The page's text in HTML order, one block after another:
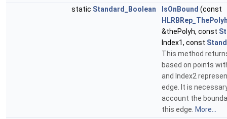
static Standard_Boolean IsOnBound (const
&thePolyh, const
Index1, const
This method
based on points
and Index2
edge. It is
account the
this edge. More...